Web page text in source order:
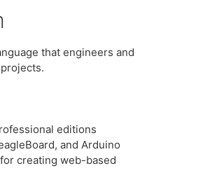
that engineers and
editions
and Arduino
creating web-based